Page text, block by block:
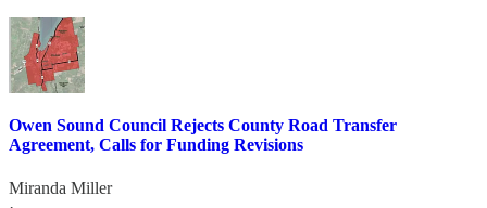
Owen Sound Council Rejects County Road Transfer
Agreement, Calls for Funding Revisions
Miranda Miller